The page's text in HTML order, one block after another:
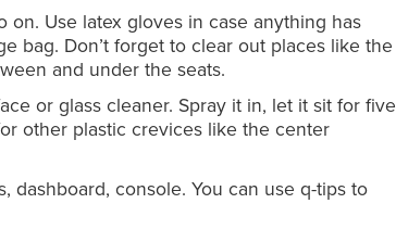
on. Use latex gloves in case anything has
bag. Don’t forget to clear out places like the
and under the seats.
or glass cleaner. Spray it in, let it sit for five
other plastic crevices like the center
dashboard, console. You can use q-tips to